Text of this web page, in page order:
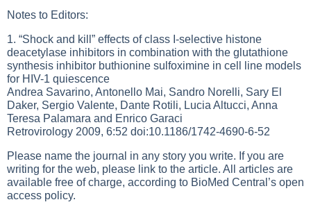
Notes to Editors:
1. “Shock and kill” effects of class I-selective histone
deacetylase inhibitors in combination with the glutathione
synthesis inhibitor buthionine sulfoximine in cell line models
for HIV-1 quiescence
Andrea Savarino, Antonello Mai, Sandro Norelli, Sary El
Daker, Sergio Valente, Dante Rotili, Lucia Altucci, Anna
Teresa Palamara and Enrico Garaci
Retrovirology 2009, 6:52 doi:10.1186/1742-4690-6-52
Please name the journal in any story you write. If you are
writing for the web, please link to the article. All articles are
available free of charge, according to BioMed Central’s open
access policy.